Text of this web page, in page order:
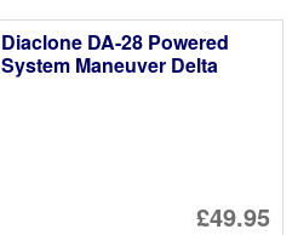
is:
Diaclone DA-28 Powered
System Maneuver Delta
£49.95